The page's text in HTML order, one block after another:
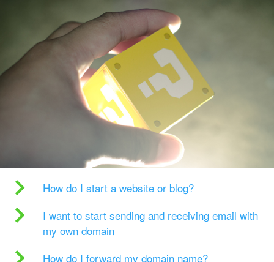
How do I start a website or blog?
I want to start sending and receiving email with
my own domain
How do I forward my domain name?